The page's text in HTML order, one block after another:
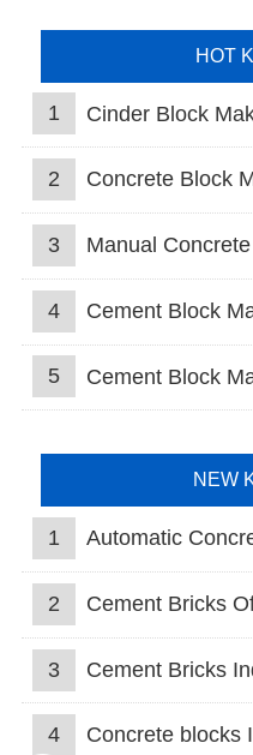
HOT
1 Cinder Block
2 Concrete Block
3 Manual
4 Cement Block
5 Cement Block
NEW
1 Automatic
2 Cement Bricks
3 Cement Bricks
4 Concrete blocks